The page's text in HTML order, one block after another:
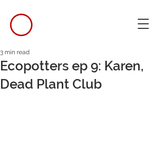
Ecopotters ep 9: Karen,
Dead Plant Club
3 min read